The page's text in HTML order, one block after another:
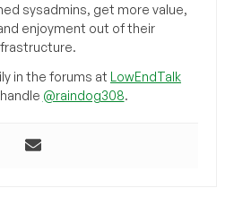
sysadmins, get more value,
enjoyment out of their
in the forums at LowEndTalk
@raindog308.